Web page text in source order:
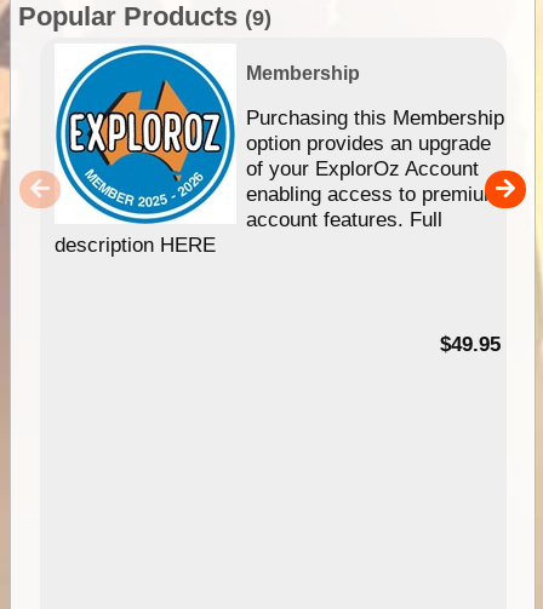
Popular Products (9)
Membership
Purchasing this Membership
option provides an upgrade
of your ExplorOz Account
enabling access to premium
account features. Full
description HERE
$49.95